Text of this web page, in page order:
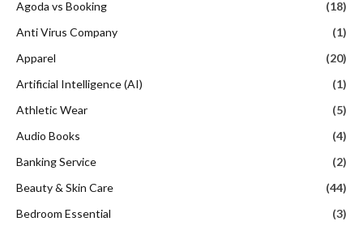
Agoda vs Booking
(18)
Anti Virus Company
(1)
Apparel
(20)
Artificial Intelligence (AI)
(1)
Athletic Wear
(5)
Audio Books
(4)
Banking Service
(2)
Beauty & Skin Care
(44)
Bedroom Essential
(3)